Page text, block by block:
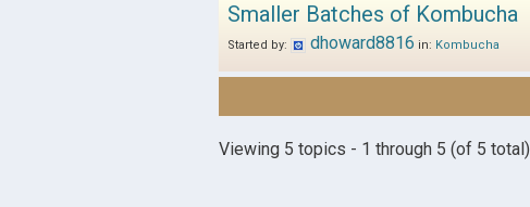
Smaller Batches of Kombucha
Started by: dhoward8816 in: Kombucha
Viewing 5 topics - 1 through 5 (of 5 total)